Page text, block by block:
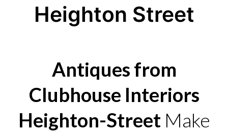
Heighton Street
Antiques from
Clubhouse Interiors
Heighton-Street Make